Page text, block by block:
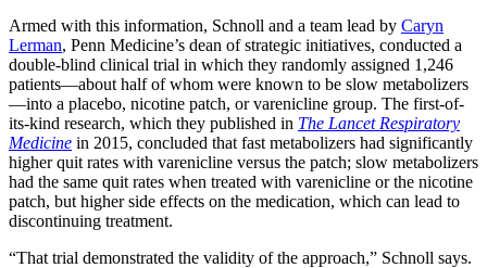
Armed with this information, Schnoll and a team lead by Caryn
Lerman, Penn Medicine’s dean of strategic initiatives, conducted a
double-blind clinical trial in which they randomly assigned 1,246
patients—about half of whom were known to be slow metabolizers
—into a placebo, nicotine patch, or varenicline group. The first-of-
its-kind research, which they published in The Lancet Respiratory
Medicine in 2015, concluded that fast metabolizers had significantly
higher quit rates with varenicline versus the patch; slow metabolizers
had the same quit rates when treated with varenicline or the nicotine
patch, but higher side effects on the medication, which can lead to
discontinuing treatment.
“That trial demonstrated the validity of the approach,” Schnoll says.